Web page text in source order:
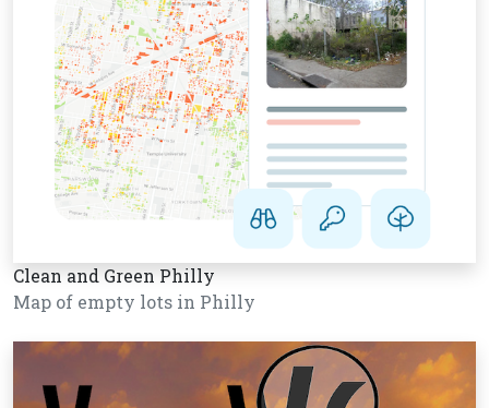
Clean and Green Philly
Map of empty lots in Philly